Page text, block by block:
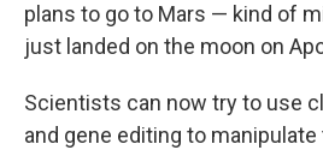
plans to go to Mars — kind of
just landed on the moon on
Scientists can now try to use
and gene editing to